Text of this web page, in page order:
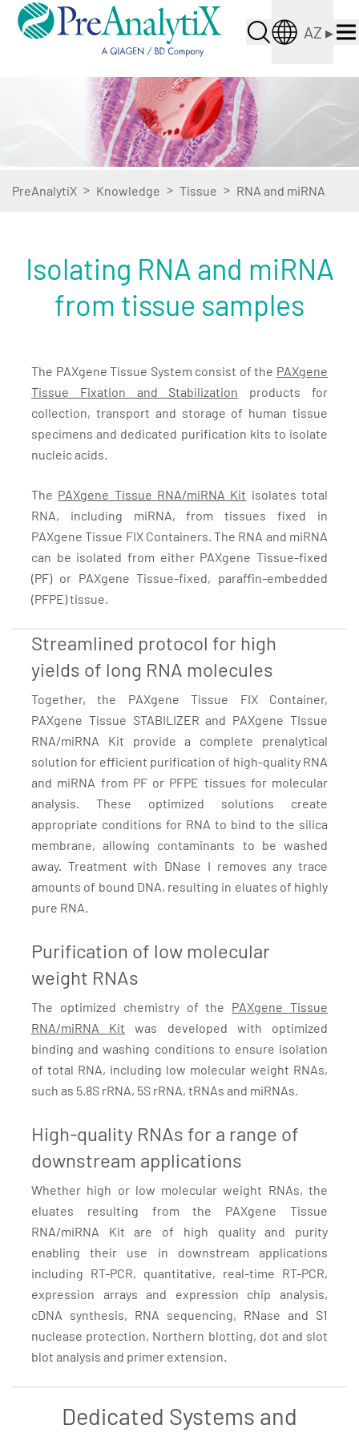
AZ ▸
PreAnalytiX > Knowledge > Tissue > RNA and miRNA
Isolating RNA and miRNA
from tissue samples
The PAXgene Tissue System consist of the PAXgene
Tissue Fixation and Stabilization products for
collection, transport and storage of human tissue
specimens and dedicated purification kits to isolate
nucleic acids.
The PAXgene Tissue RNA/miRNA Kit isolates total
RNA, including miRNA, from tissues fixed in
PAXgene Tissue FIX Containers. The RNA and miRNA
can be isolated from either PAXgene Tissue-fixed
(PF) or PAXgene Tissue-fixed, paraffin-embedded
(PFPE) tissue.
Streamlined protocol for high
yields of long RNA molecules
Together, the PAXgene Tissue FIX Container,
PAXgene Tissue STABILIZER and PAXgene TIssue
RNA/miRNA Kit provide a complete prenalytical
solution for efficient purification of high-quality RNA
and miRNA from PF or PFPE tissues for molecular
analysis. These optimized solutions create
appropriate conditions for RNA to bind to the silica
membrane, allowing contaminants to be washed
away. Treatment with DNase I removes any trace
amounts of bound DNA, resulting in eluates of highly
pure RNA.
Purification of low molecular
weight RNAs
The optimized chemistry of the PAXgene Tissue
RNA/miRNA Kit was developed with optimized
binding and washing conditions to ensure isolation
of total RNA, including low molecular weight RNAs,
such as 5.8S rRNA, 5S rRNA, tRNAs and miRNAs.
High-quality RNAs for a range of
downstream applications
Whether high or low molecular weight RNAs, the
eluates resulting from the PAXgene Tissue
RNA/miRNA Kit are of high quality and purity
enabling their use in downstream applications
including RT-PCR, quantitative, real-time RT-PCR,
expression arrays and expression chip analysis,
cDNA synthesis, RNA sequencing, RNase and S1
nuclease protection, Northern blotting, dot and slot
blot analysis and primer extension.
Dedicated Systems and